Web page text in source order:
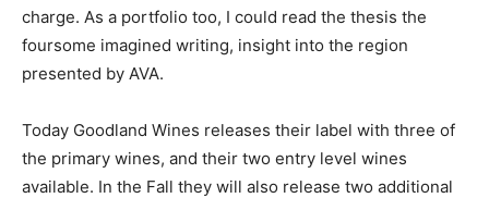
charge. As a portfolio too, I could read the thesis the
foursome imagined writing, insight into the region
presented by AVA.
Today Goodland Wines releases their label with three of
the primary wines, and their two entry level wines
available. In the Fall they will also release two additional